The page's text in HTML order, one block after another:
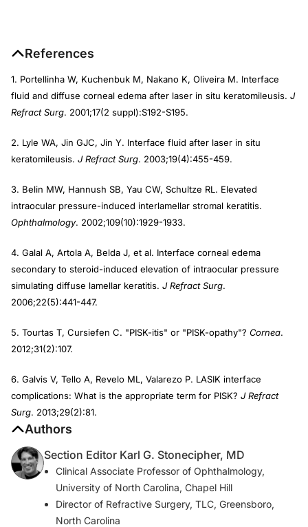
References
1. Portellinha W, Kuchenbuk M, Nakano K, Oliveira M. Interface
fluid and diffuse corneal edema after laser in situ keratomileusis. J
Refract Surg. 2001;17(2 suppl):S192-S195.
2. Lyle WA, Jin GJC, Jin Y. Interface fluid after laser in situ
keratomileusis. J Refract Surg. 2003;19(4):455-459.
3. Belin MW, Hannush SB, Yau CW, Schultze RL. Elevated
intraocular pressure-induced interlamellar stromal keratitis.
Ophthalmology. 2002;109(10):1929-1933.
4. Galal A, Artola A, Belda J, et al. Interface corneal edema
secondary to steroid-induced elevation of intraocular pressure
simulating diffuse lamellar keratitis. J Refract Surg.
2006;22(5):441-447.
5. Tourtas T, Cursiefen C. "PISK-itis" or "PISK-opathy"? Cornea.
2012;31(2):107.
6. Galvis V, Tello A, Revelo ML, Valarezo P. LASIK interface
complications: What is the appropriate term for PISK? J Refract
Surg. 2013;29(2):81.
Authors
Section Editor Karl G. Stonecipher, MD
Clinical Associate Professor of Ophthalmology,
University of North Carolina, Chapel Hill
Director of Refractive Surgery, TLC, Greensboro,
North Carolina